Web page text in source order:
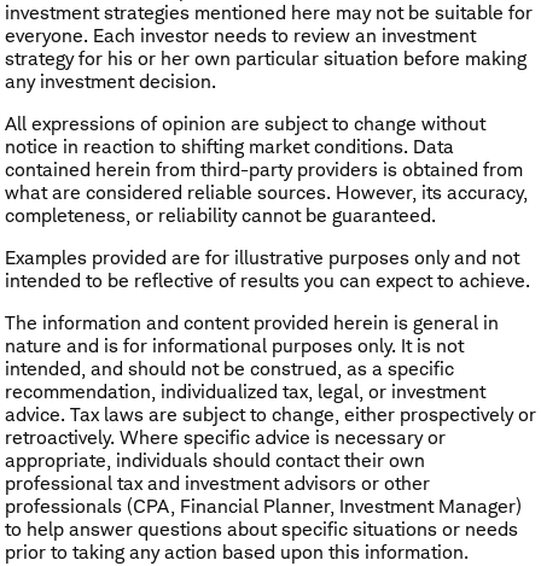
investment strategies mentioned here may not be suitable for
everyone. Each investor needs to review an investment
strategy for his or her own particular situation before making
any investment decision.
All expressions of opinion are subject to change without
notice in reaction to shifting market conditions. Data
contained herein from third-party providers is obtained from
what are considered reliable sources. However, its accuracy,
completeness, or reliability cannot be guaranteed.
Examples provided are for illustrative purposes only and not
intended to be reflective of results you can expect to achieve.
The information and content provided herein is general in
nature and is for informational purposes only. It is not
intended, and should not be construed, as a specific
recommendation, individualized tax, legal, or investment
advice. Tax laws are subject to change, either prospectively or
retroactively. Where specific advice is necessary or
appropriate, individuals should contact their own
professional tax and investment advisors or other
professionals (CPA, Financial Planner, Investment Manager)
to help answer questions about specific situations or needs
prior to taking any action based upon this information.